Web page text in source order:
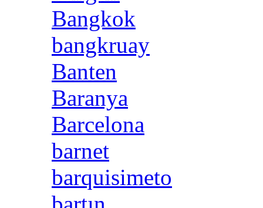
Bangkok
bangkruay
Banten
Baranya
Barcelona
barnet
barquisimeto